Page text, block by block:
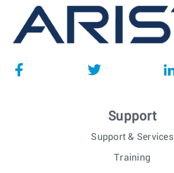
Support
Support & Services
Training